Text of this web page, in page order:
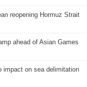
reopening Hormuz Strait
ahead of Asian Games
impact on sea delimitation